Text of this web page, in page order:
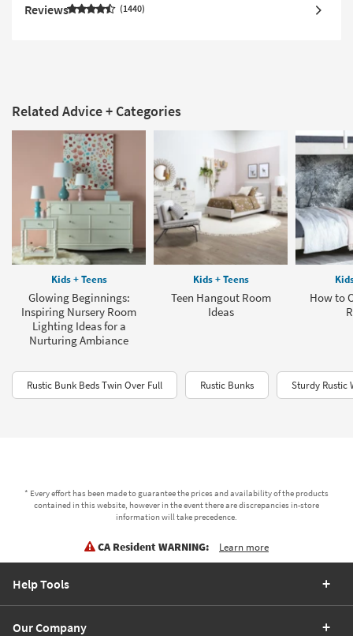
Reviews 1440
Related Advice + Categories
Kids + Teens
Glowing Beginnings:
Inspiring Nursery Room
Lighting Ideas for a
Nurturing Ambiance
Kids + Teens
Teen Hangout Room
Ideas
How to
Rustic Bunk Beds Twin Over Full Rustic Bunks Sturdy Rustic
* Every effort has been made to guarantee the prices and availability of the products
contained in this website, however in the event there are discrepancies in-store
information will take precedence.
CA Resident WARNING: Learn more
Help Tools
Our Company